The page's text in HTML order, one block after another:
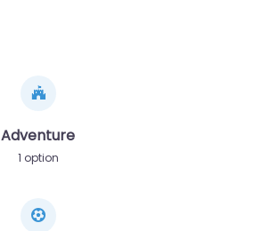
Adventure
1 option